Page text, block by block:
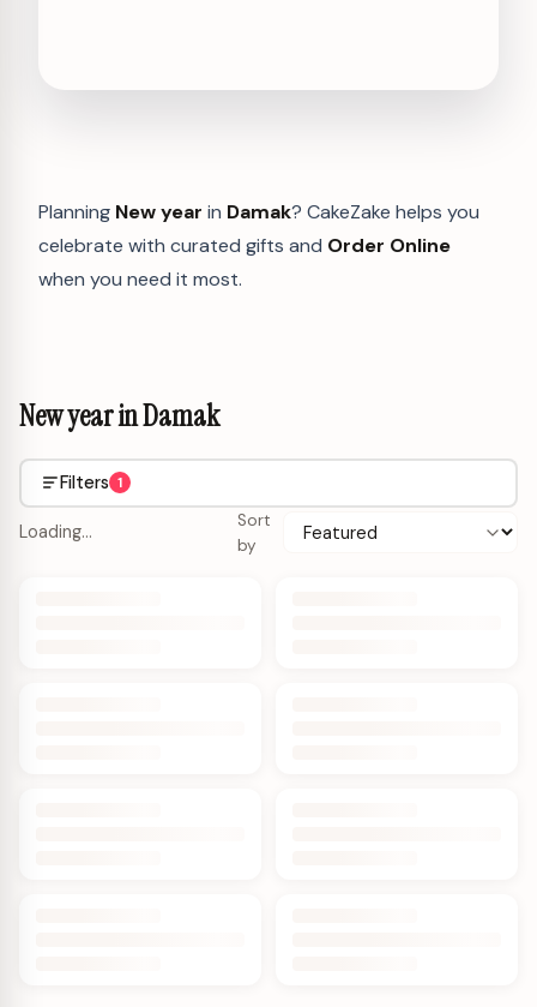
Planning New year in Damak? CakeZake helps you
celebrate with curated gifts and Order Online
when you need it most.
New year in Damak
Filters 1
Loading…
Sort
by